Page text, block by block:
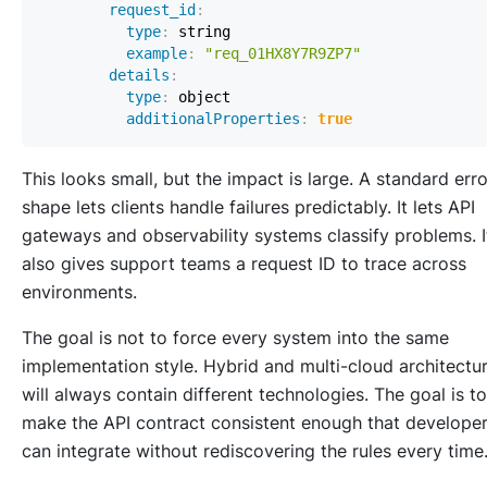
request_id :
type:
example:
"req_01HX8Y7R9ZP7"
details :
type:
additionalProperties : true
This looks small, but the impact is large. A standard
shape lets clients handle failures predictably. It lets API
gateways and observability systems classify problems.
also gives support teams a request ID to trace across
environments.
The goal is not to force every system into the same
implementation style. Hybrid and multi-cloud
will always contain different technologies. The goal is to
make the API contract consistent enough that
can integrate without rediscovering the rules every time.